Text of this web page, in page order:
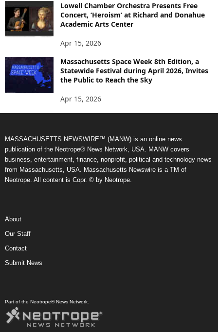
Lowell Chamber Orchestra Presents Free
Concert, ‘Heroism’ at Richard and Donahue
Academic Arts Center
Apr 15, 2026
Massachusetts Space Week 8th Edition, a
Statewide Festival during April 2026, Invites
the Public to Reach the Sky
Apr 15, 2026
MASSACHUSETTS NEWSWIRE™ (MANW) is an online news
publication of the Neotrope® News Network, USA. MANW covers
business, entertainment, finance, nonprofit, political and technology news
from Massachusetts, USA. Massachusetts Newswire is a TM of
Neotrope. All content is Copr. © by Neotrope.
About
Our Staff
Contact
Submit News
Part of the Neotrope® News Network.